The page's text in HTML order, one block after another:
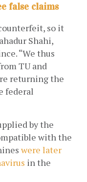
false claims
so it
Shahi,
“We thus
TU and
returning the
federal
by the
with the
were later
in the